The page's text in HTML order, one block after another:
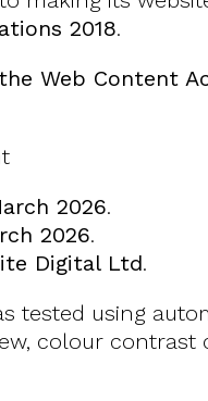
2018.
Web Content
2026.
2026.
Digital Ltd.
tested using
colour